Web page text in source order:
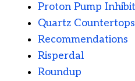
Proton Pump
Quartz Countertops
Recommendations
Risperdal
Roundup